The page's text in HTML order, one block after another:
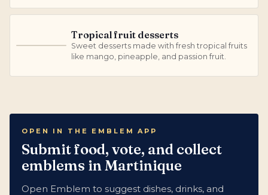
Tropical fruit desserts
Sweet desserts made with fresh tropical fruits
like mango, pineapple, and passion fruit.
OPEN IN THE EMBLEM APP
Submit food, vote, and collect
emblems in Martinique
Open Emblem to suggest dishes, drinks, and